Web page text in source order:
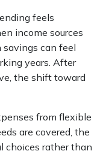
feels
income sources
can feel
years. After
the shift toward
from flexible
are covered, the
choices rather than